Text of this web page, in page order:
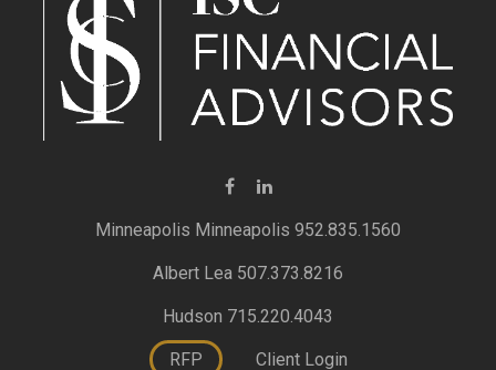
Minneapolis 952.835.1560
Albert Lea 507.373.8216
Hudson 715.220.4043
RFP Client Login